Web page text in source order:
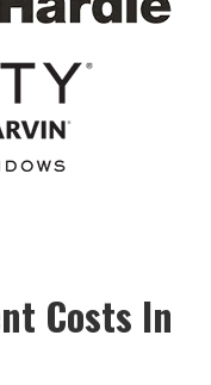
Costs In